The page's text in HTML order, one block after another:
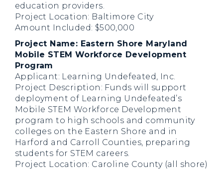
education providers.
Project Location: Baltimore City
Amount Included: $500,000
Project Name: Eastern Shore Maryland
Mobile STEM Workforce Development
Program
Applicant: Learning Undefeated, Inc.
Project Description: Funds will support
deployment of Learning Undefeated’s
Mobile STEM Workforce Development
program to high schools and community
colleges on the Eastern Shore and in
Harford and Carroll Counties, preparing
students for STEM careers.
Project Location: Caroline County (all shore)